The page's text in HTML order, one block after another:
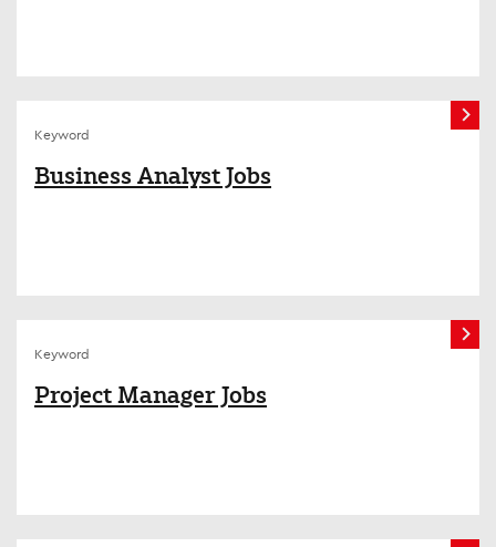
Keyword
Business Analyst Jobs
Keyword
Project Manager Jobs